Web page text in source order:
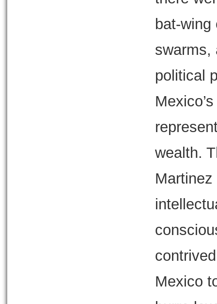
bat-
swarms,
political
wealth.
Mexico